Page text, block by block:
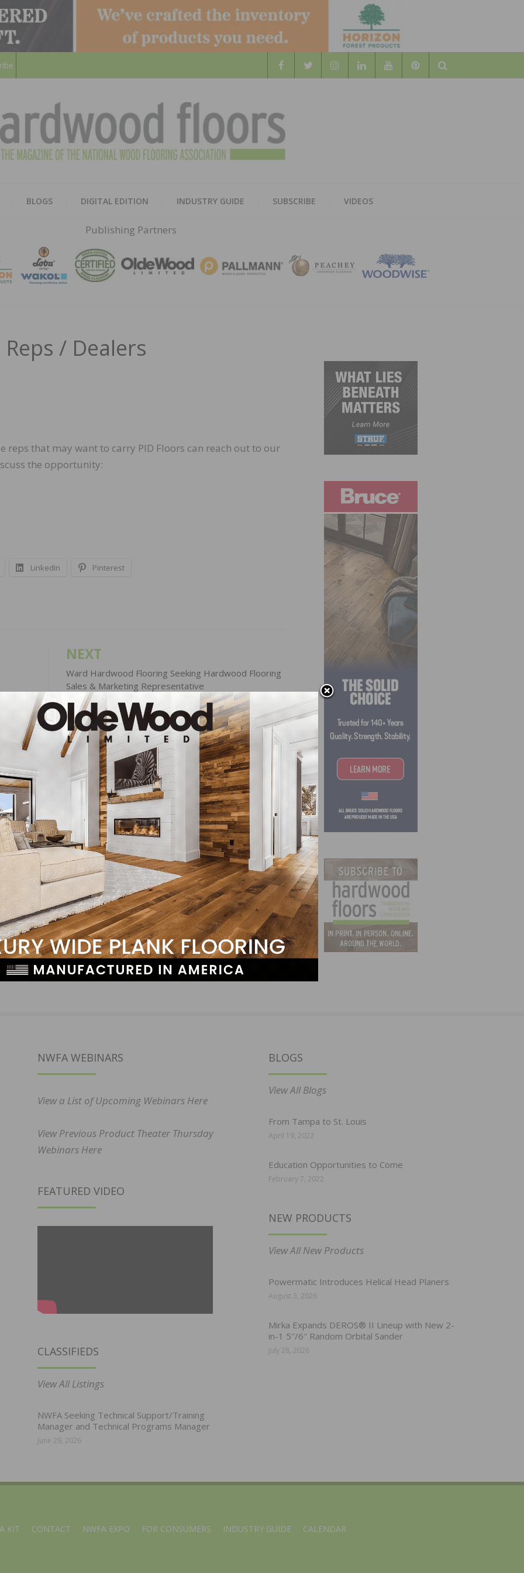
Search
HARDWOOD
FLOORS
MAGAZINE
BLOGS DIGITAL EDITION INDUSTRY GUIDE SUBSCRIBE VIDEOS
Publishing Partners
/ Dealers
that may want to carry PID Floors can reach out to our
the opportunity:
LinkedIn Pinterest
NEXT
Ward Hardwood Flooring Seeking Hardwood Flooring
Sales & Marketing Representative
NWFA WEBINARS
View a List of Upcoming Webinars Here
View Previous Product Theater Thursday
Webinars Here
FEATURED VIDEO
CLASSIFIEDS
View All Listings
NWFA Seeking Technical Support/Training
Manager and Technical Programs Manager
June 29, 2026
BLOGS
View All Blogs
From Tampa to St. Louis
April 19, 2022
Education Opportunities to Come
February 7, 2022
NEW PRODUCTS
View All New Products
Powermatic Introduces Helical Head Planers
August 3, 2026
Mirka Expands DEROS® II Lineup with New 2-
in-1 5″/6″ Random Orbital Sander
July 28, 2026
KIT CONTACT NWFA EXPO FOR CONSUMERS INDUSTRY GUIDE CALENDAR